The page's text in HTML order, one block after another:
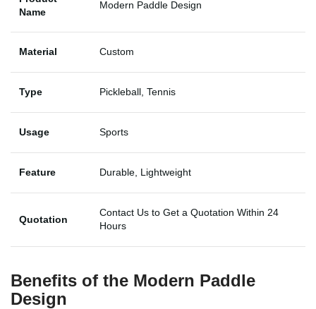
Name
Modern Paddle Design
Material Custom
Type Pickleball, Tennis
Usage Sports
Feature Durable, Lightweight
Quotation
Contact Us to Get a Quotation Within 24
Hours
Benefits of the Modern Paddle
Design